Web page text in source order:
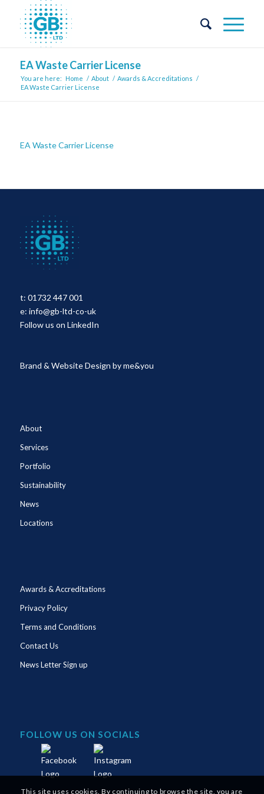
EA Waste Carrier License
You are here: Home / About / Awards & Accreditations /
EA Waste Carrier License
EA Waste Carrier License
t: 01732 447 001
e: info@gb-ltd-co-uk
Follow us on LinkedIn
Brand & Website Design byme&you
About
Services
Portfolio
Sustainability
News
Locations
Awards & Accreditations
Privacy Policy
Terms and Conditions
Contact Us
News Letter Sign up
FOLLOW US ON SOCIALS
This site uses cookies. By continuing to browse the site, you are